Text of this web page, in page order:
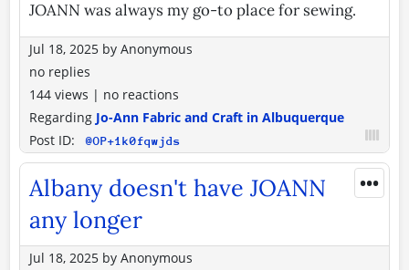
JOANN was always my go-to place for sewing.
Jul 18, 2025 by Anonymous
no replies
144 views | no reactions
Regarding Jo-Ann Fabric and Craft in Albuquerque
Post ID:
@OP+1k0fqwjds
•••
Albany doesn't have JOANN
any longer
Jul 18, 2025 by Anonymous